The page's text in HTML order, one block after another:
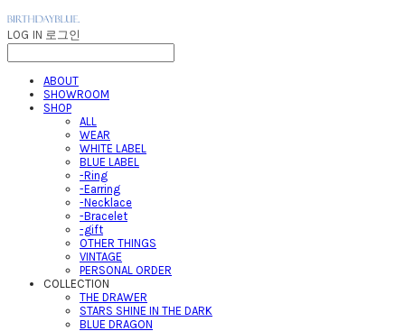
LOG IN 로그인
ABOUT
SHOWROOM
SHOP
ALL
WEAR
WHITE LABEL
BLUE LABEL
-Ring
-Earring
-Necklace
-Bracelet
-gift
OTHER THINGS
VINTAGE
PERSONAL ORDER
COLLECTION
THE DRAWER
STARS SHINE IN THE DARK
BLUE DRAGON